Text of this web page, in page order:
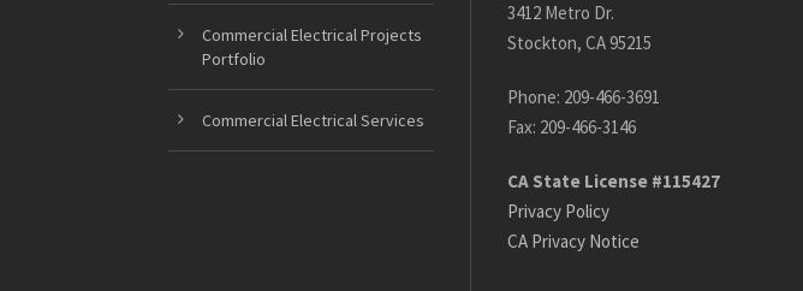
Commercial Electrical Projects
Portfolio
Commercial Electrical Services
3412 Metro Dr.
Stockton, CA 95215
Phone: 209-466-3691
Fax: 209-466-3146
CA State License #115427
Privacy Policy
CA Privacy Notice